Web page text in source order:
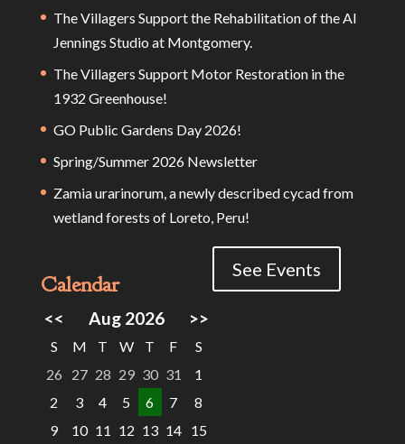
The Villagers Support the Rehabilitation of the Al
Jennings Studio at Montgomery.
The Villagers Support Motor Restoration in the
1932 Greenhouse!
GO Public Gardens Day 2026!
Spring/Summer 2026 Newsletter
Zamia urarinorum, a newly described cycad from
wetland forests of Loreto, Peru!
Calendar
<< Aug 2026 >>
S M T W T F
S
26
27 28 29 30 31
1
2
3 4 5 6 7
8
9
10 11 12 13 14 15
See Events